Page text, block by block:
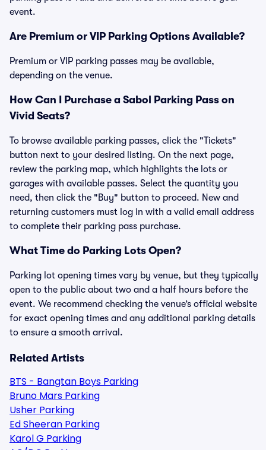
event.
Are Premium or VIP Parking Options Available?
Premium or VIP parking passes may be available,
depending on the venue.
How Can I Purchase a Sabol Parking Pass on
Vivid Seats?
To browse available parking passes, click the "Tickets"
button next to your desired listing. On the next page,
review the parking map, which highlights the lots or
garages with available passes. Select the quantity you
need, then click the "Buy" button to proceed. New and
returning customers must log in with a valid email address
to complete their parking pass purchase.
What Time do Parking Lots Open?
Parking lot opening times vary by venue, but they typically
open to the public about two and a half hours before the
event. We recommend checking the venue’s official website
for exact opening times and any additional parking details
to ensure a smooth arrival.
Related Artists
BTS - Bangtan Boys Parking
Bruno Mars Parking
Usher Parking
Ed Sheeran Parking
Karol G Parking